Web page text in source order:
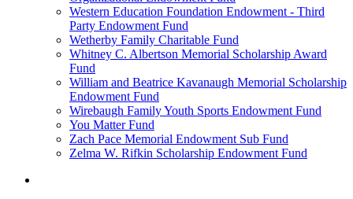
Western Education Foundation Endowment - Third
Party Endowment Fund
Wetherby Family Charitable Fund
Whitney C. Albertson Memorial Scholarship Award
Fund
William and Beatrice Kavanaugh Memorial Scholarship
Endowment Fund
Wirebaugh Family Youth Sports Endowment Fund
You Matter Fund
Zach Pace Memorial Endowment Sub Fund
Zelma W. Rifkin Scholarship Endowment Fund